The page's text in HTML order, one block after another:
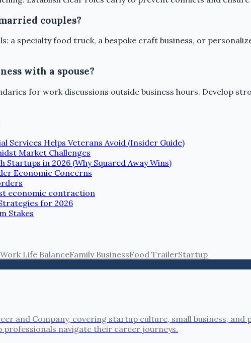
couples?
a specialty food truck, a bespoke craft business, or
with a spouse?
for work discussions outside business hours. Develop
Services Helps Veterans Avoid (Insider Guide)
Market Challenges
Startups in 2026 (Why Squared Away Wins)
Economic Concerns
economic contraction
for 2026
Stakes
Work Life BalanceFamily BusinessFood TrailerStartup
and Company, covering startup culture, small business,
navigate their career journeys.